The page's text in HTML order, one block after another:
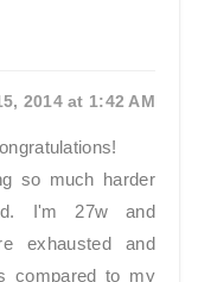
2014 at 1:42 AM
so much harder
I'm 27w and
exhausted and
compared to my